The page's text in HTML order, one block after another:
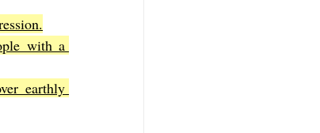
with a
earthly